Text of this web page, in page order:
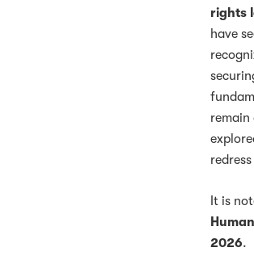
rights
have
remain
It is
2026.